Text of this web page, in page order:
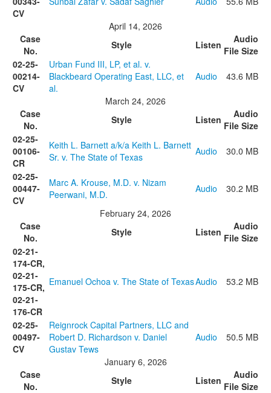
CV
April 14, 2026
Case
No.
Style Listen
Audio
File Size
02-25-
00214-
CV
Urban Fund III, LP, et al. v.
Blackbeard Operating East, LLC, et
al.
Audio 43.6 MB
March 24, 2026
Case
No.
Style Listen
Audio
File Size
02-25-
00106-
CR
Keith L. Barnett a/k/a Keith L. Barnett
Sr. v. The State of Texas
Audio 30.0 MB
02-25-
00447-
CV
Marc A. Krouse, M.D. v. Nizam
Peerwani, M.D.
Audio 30.2 MB
February 24, 2026
Case
No.
Style Listen
Audio
File Size
02-21-
174-CR,
02-21-
175-CR,
02-21-
176-CR
Emanuel Ochoa v. The State of TexasAudio 53.2 MB
02-25-
00497-
CV
Reignrock Capital Partners, LLC and
Robert D. Richardson v. Daniel
Gustav Tews
Audio 50.5 MB
January 6, 2026
Case
No.
Style Listen
Audio
File Size